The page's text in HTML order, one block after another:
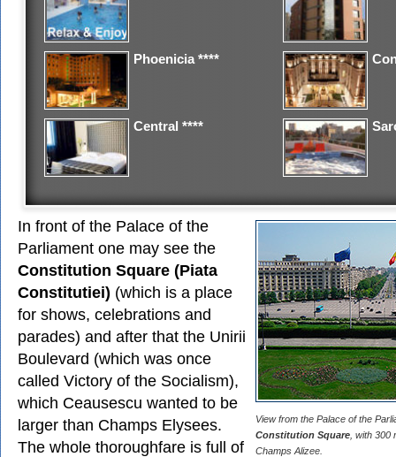
Phoenicia ****
Central ****
View from the Palace of the
Constitution Square , with
Champs Alizee.
In front of the Palace of the
Parliament one may see the
Constitution Square (Piata
Constitutiei) (which is a place
for shows, celebrations and
parades) and after that the Unirii
Boulevard (which was once
called Victory of the Socialism),
which Ceausescu wanted to be
larger than Champs Elysees.
The whole thoroughfare is full of